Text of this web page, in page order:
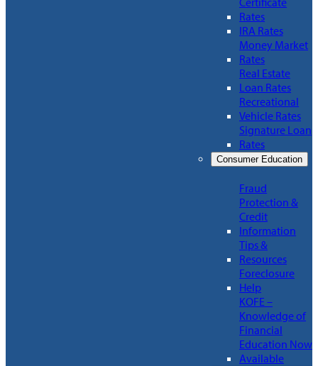
Rates
IRA Rates
Money Market
Rates
Real Estate
Loan Rates
Recreational
Vehicle Rates
Signature Loan
Rates
Consumer Education
Fraud
Protection &
Credit
Information
Tips &
Resources
Foreclosure
Help
KOFE –
Knowledge of
Financial
Education Now
Available